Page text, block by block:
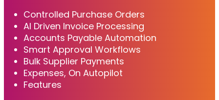
Controlled Purchase Orders
AI Driven Invoice Processing
Accounts Payable Automation
Smart Approval Workflows
Bulk Supplier Payments
Expenses, On Autopilot
Features